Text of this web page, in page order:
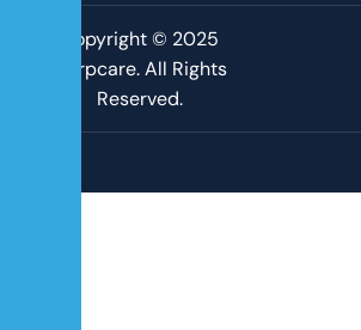
Copyright © 2025
Corpcare. All Rights
Reserved.